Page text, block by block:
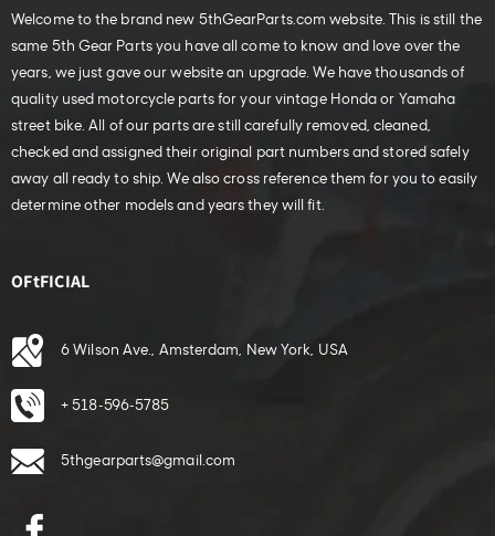
Welcome to the brand new 5thGearParts.com website. This is still the
same 5th Gear Parts you have all come to know and love over the
years, we just gave our website an upgrade. We have thousands of
quality used motorcycle parts for your vintage Honda or Yamaha
street bike. All of our parts are still carefully removed, cleaned,
checked and assigned their original part numbers and stored safely
away all ready to ship. We also cross reference them for you to easily
determine other models and years they will fit.
OFtFICIAL
6 Wilson Ave., Amsterdam, New York, USA
+ 518-596-5785
5thgearparts@gmail.com